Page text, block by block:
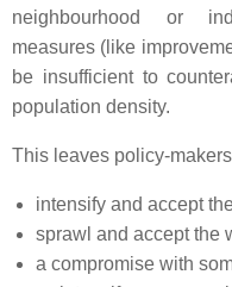
neighbourhood or
measures (like
be insufficient to
population density.
This leaves policy-
intensify and accept
sprawl and accept the
a compromise with